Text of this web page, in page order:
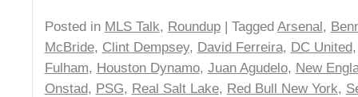
Posted in MLS Talk, Roundup| Tagged Arsenal,
McBride, Clint Dempsey, David Ferreira, DC United
Fulham, Houston Dynamo, Juan Agudelo, New
Onstad, PSG, Real Salt Lake, Red Bull New York,